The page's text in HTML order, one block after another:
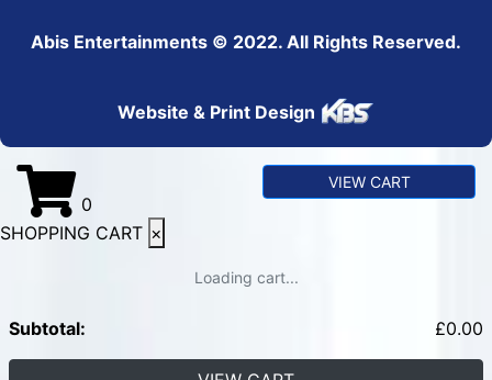
Abis Entertainments © 2022. All Rights Reserved.
Website & Print Design
0
VIEW CART
SHOPPING CART ×
Loading cart...
Subtotal: £0.00